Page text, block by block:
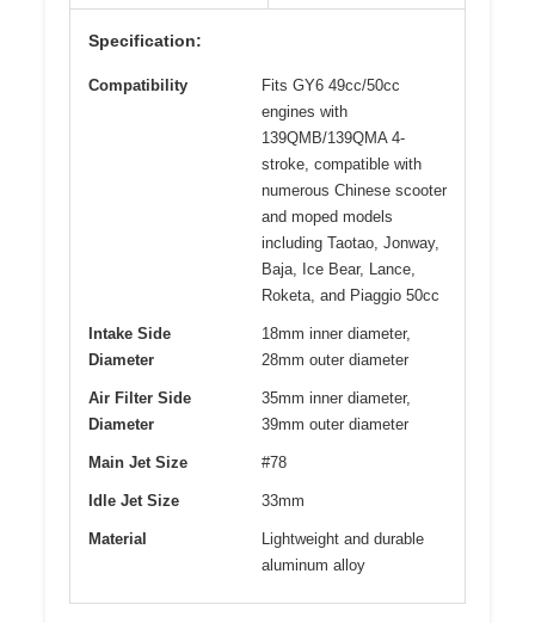
Specification:
Compatibility
Fits GY6 49cc/50cc
engines with
139QMB/139QMA 4-
stroke, compatible with
numerous Chinese scooter
and moped models
including Taotao, Jonway,
Baja, Ice Bear, Lance,
Roketa, and Piaggio 50cc
Intake Side
Diameter
18mm inner diameter,
28mm outer diameter
Air Filter Side
Diameter
35mm inner diameter,
39mm outer diameter
Main Jet Size #78
Idle Jet Size 33mm
Material
Lightweight and durable
aluminum alloy